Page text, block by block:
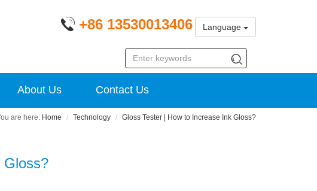
+86 13530013406 Language
About Us Contact Us
Home Technology Gloss Tester | How to Increase Ink Gloss?
Gloss?